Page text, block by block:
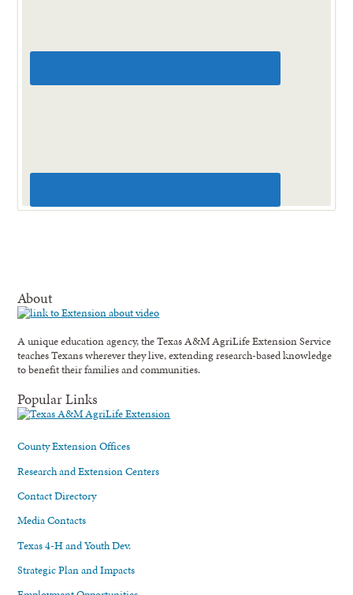
About
A unique education agency, the Texas A&M AgriLife Extension Service
teaches Texans wherever they live, extending research-based knowledge
to benefit their families and communities.
Popular Links
County Extension Offices
Research and Extension Centers
Contact Directory
Media Contacts
Texas 4-H and Youth Dev.
Strategic Plan and Impacts